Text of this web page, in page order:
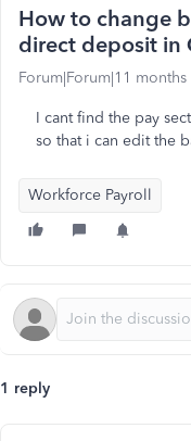
How to change
direct deposit in
Forum|Forum|11 months
I cant find the pay
so that i can edit the
Workforce Payroll
1 reply